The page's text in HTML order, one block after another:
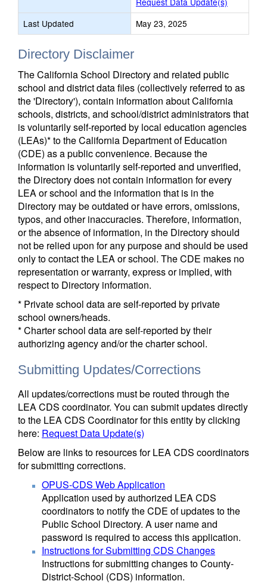
Last Updated
May 23, 2025
Directory Disclaimer
The California School Directory and related public
school and district data files (collectively referred to as
the 'Directory'), contain information about California
schools, districts, and school/district administrators that
is voluntarily self-reported by local education agencies
(LEAs)* to the California Department of Education
(CDE) as a public convenience. Because the
information is voluntarily self-reported and unverified,
the Directory does not contain information for every
LEA or school and the information that is in the
Directory may be outdated or have errors, omissions,
typos, and other inaccuracies. Therefore, information,
or the absence of information, in the Directory should
not be relied upon for any purpose and should be used
only to contact the LEA or school. The CDE makes no
representation or warranty, express or implied, with
respect to Directory information.
* Private school data are self-reported by private
school owners/heads.
* Charter school data are self-reported by their
authorizing agency and/or the charter school.
Submitting Updates/Corrections
All updates/corrections must be routed through the
LEA CDS coordinator. You can submit updates directly
to the LEA CDS Coordinator for this entity by clicking
here: Request Data Update(s)
Below are links to resources for LEA CDS coordinators
for submitting corrections.
OPUS-CDS Web Application
Application used by authorized LEA CDS
coordinators to notify the CDE of updates to the
Public School Directory. A user name and
password is required to access this application.
Instructions for Submitting CDS Changes
Instructions for submitting changes to County-
District-School (CDS) information.